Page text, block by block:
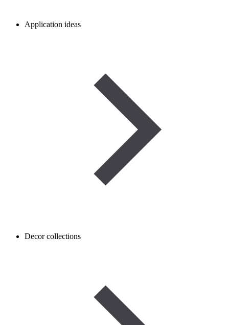
Application ideas
Decor collections